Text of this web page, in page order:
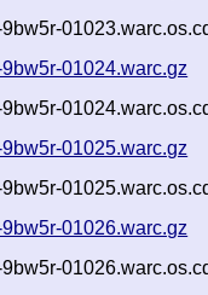
01024.warc.gz
01025.warc.gz
01026.warc.gz